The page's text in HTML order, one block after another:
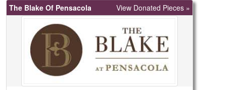
The Blake Of Pensacola View Donated Pieces »